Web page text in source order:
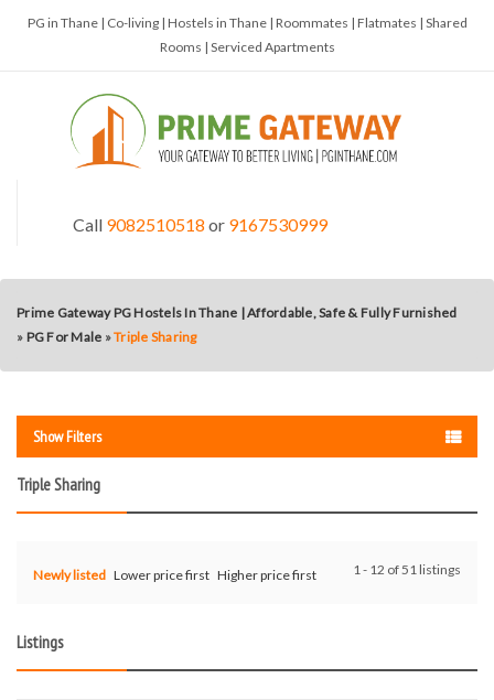
PG in Thane | Co-living | Hostels in Thane | Roommates | Flatmates | Shared
Rooms | Serviced Apartments
Call 9082510518 or 9167530999
Prime Gateway PG Hostels In Thane | Affordable, Safe & Fully Furnished
» PG For Male »Triple Sharing
Show Filters
Triple Sharing
1 - 12 of 51 listings
Newly listed Lower price first Higher price first
Listings